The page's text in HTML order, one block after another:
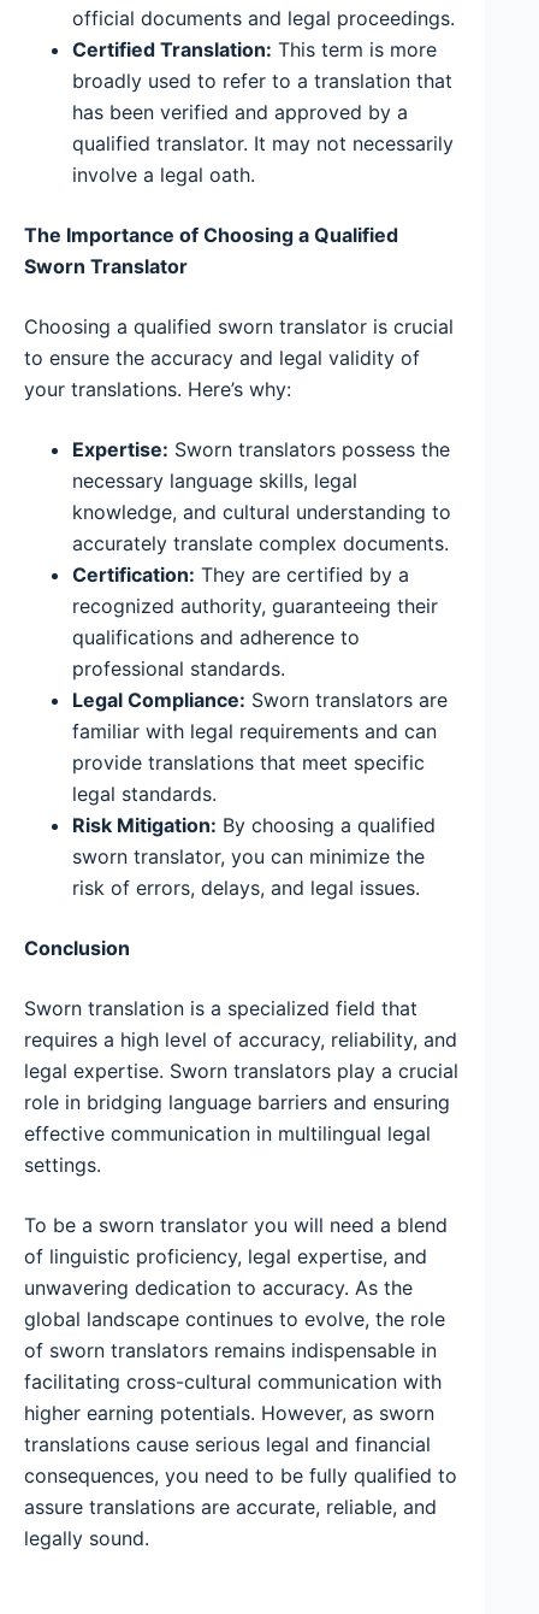
official documents and legal proceedings.
Certified Translation: This term is more
broadly used to refer to a translation that
has been verified and approved by a
qualified translator. It may not necessarily
involve a legal oath.
The Importance of Choosing a Qualified
Sworn Translator
Choosing a qualified sworn translator is crucial
to ensure the accuracy and legal validity of
your translations. Here’s why:
Expertise: Sworn translators possess the
necessary language skills, legal
knowledge, and cultural understanding to
accurately translate complex documents.
Certification: They are certified by a
recognized authority, guaranteeing their
qualifications and adherence to
professional standards.
Legal Compliance: Sworn translators are
familiar with legal requirements and can
provide translations that meet specific
legal standards.
Risk Mitigation: By choosing a qualified
sworn translator, you can minimize the
risk of errors, delays, and legal issues.
Conclusion
Sworn translation is a specialized field that
requires a high level of accuracy, reliability, and
legal expertise. Sworn translators play a crucial
role in bridging language barriers and ensuring
effective communication in multilingual legal
settings.
To be a sworn translator you will need a blend
of linguistic proficiency, legal expertise, and
unwavering dedication to accuracy. As the
global landscape continues to evolve, the role
of sworn translators remains indispensable in
facilitating cross-cultural communication with
higher earning potentials. However, as sworn
translations cause serious legal and financial
consequences, you need to be fully qualified to
assure translations are accurate, reliable, and
legally sound.